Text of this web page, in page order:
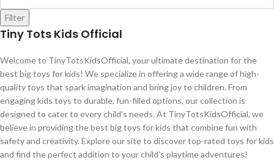
Filter
Tiny Tots Kids Official
Welcome to TinyTotsKidsOfficial, your ultimate destination for the
best big toys for kids! We specialize in offering a wide range of high-
quality toys that spark imagination and bring joy to children. From
engaging kids toys to durable, fun-filled options, our collection is
designed to cater to every child’s needs. At TinyTotsKidsOfficial, we
believe in providing the best big toys for kids that combine fun with
safety and creativity. Explore our site to discover top-rated toys for kids
and find the perfect addition to your child’s playtime adventures!